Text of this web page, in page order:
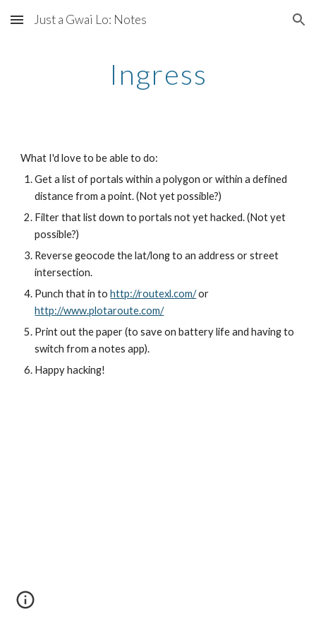
Skip to main content Skip to navigation
Just a Gwai Lo: Notes
Ingress
What I'd love to be able to do:
Get a list of portals within a polygon or within a defined
distance from a point. (Not yet possible?)
Filter that list down to portals not yet hacked. (Not yet
possible?)
Reverse geocode the lat/long to an address or street
intersection.
Punch that in to http://routexl.com/
http://www.plotaroute.com/
Print out the paper (to save on battery life and having to
switch from a notes app).
Happy hacking!